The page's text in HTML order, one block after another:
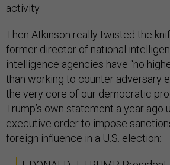
activity.
Then Atkinson really twisted the
former director of national
intelligence agencies have “no
than working to counter adversary
the very core of our democratic
Trump’s own statement a year ago
executive order to impose
foreign influence in a U.S. election: